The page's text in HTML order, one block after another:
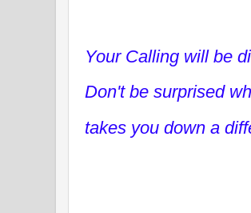
Your Calling will be
Don't be surprised
takes you down a